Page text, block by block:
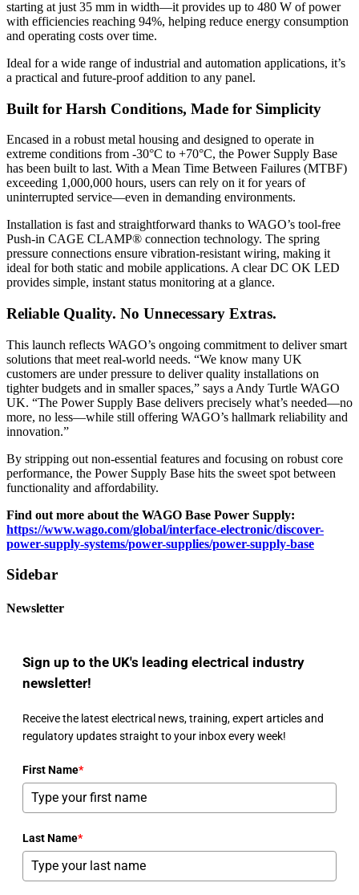
starting at just 35 mm in width—it provides up to 480 W of power
with efficiencies reaching 94%, helping reduce energy consumption
and operating costs over time.
Ideal for a wide range of industrial and automation applications, it’s
a practical and future-proof addition to any panel.
Built for Harsh Conditions, Made for Simplicity
Encased in a robust metal housing and designed to operate in
extreme conditions from -30°C to +70°C, the Power Supply Base
has been built to last. With a Mean Time Between Failures (MTBF)
exceeding 1,000,000 hours, users can rely on it for years of
uninterrupted service—even in demanding environments.
Installation is fast and straightforward thanks to WAGO’s tool-free
Push-in CAGE CLAMP® connection technology. The spring
pressure connections ensure vibration-resistant wiring, making it
ideal for both static and mobile applications. A clear DC OK LED
provides simple, instant status monitoring at a glance.
Reliable Quality. No Unnecessary Extras.
This launch reflects WAGO’s ongoing commitment to deliver smart
solutions that meet real-world needs. “We know many UK
customers are under pressure to deliver quality installations on
tighter budgets and in smaller spaces,” says a Andy Turtle WAGO
UK. “The Power Supply Base delivers precisely what’s needed—no
more, no less—while still offering WAGO’s hallmark reliability and
innovation.”
By stripping out non-essential features and focusing on robust core
performance, the Power Supply Base hits the sweet spot between
functionality and affordability.
Find out more about the WAGO Base Power Supply:
https://www.wago.com/global/interface-electronic/discover-
power-supply-systems/power-supplies/power-supply-base
Sidebar
Newsletter
Sign up to the UK's leading electrical industry
newsletter!
Receive the latest electrical news, training, expert articles and
regulatory updates straight to your inbox every week!
First Name*
Last Name*